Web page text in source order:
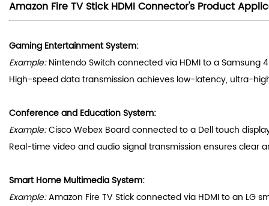
Amazon Fire TV Stick HDMI Connector'sProduct
Gaming Entertainment System:
Example:Nintendo Switch connected via HDMI to a Samsung
High-speed data transmission achieves low-latency, ultra-
Conference and Education System:
Example:Cisco Webex Board connected to a Dell touch
Real-time video and audio signal transmission ensures
Smart Home Multimedia System:
Example:Amazon Fire TV Stick connected via HDMI to an LG